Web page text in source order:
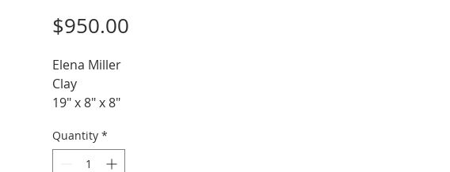
$950.00
Elena Miller
Clay
19" x 8" x 8"
Quantity *